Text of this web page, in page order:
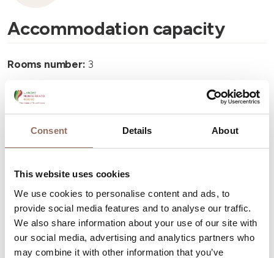
Consent Details About
This website uses cookies
We use cookies to personalise content and ads, to
provide social media features and to analyse our traffic.
We also share information about your use of our site with
our social media, advertising and analytics partners who
may combine it with other information that you’ve
Accommodation capacity
Rooms number: 3
Beds number:
Your Vacation
Plan where to sleep, where to eat, what to do and visit in
every corner of Langhe Monferrato Roero, with a real